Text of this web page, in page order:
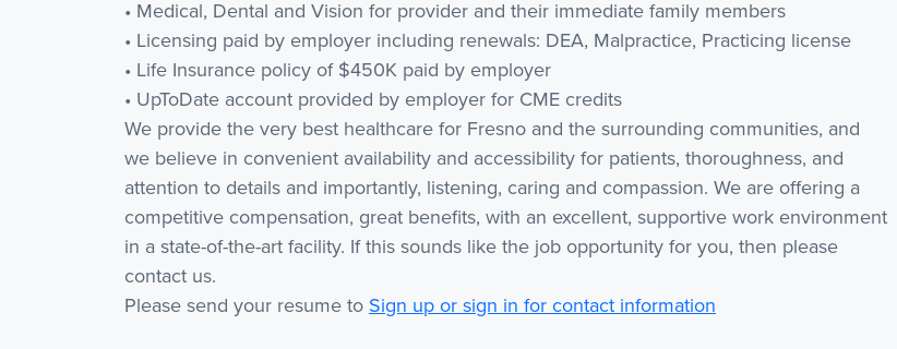
• Medical, Dental and Vision for provider and their immediate family members
• Licensing paid by employer including renewals: DEA, Malpractice, Practicing license
• Life Insurance policy of $450K paid by employer
• UpToDate account provided by employer for CME credits
We provide the very best healthcare for Fresno and the surrounding communities, and
we believe in convenient availability and accessibility for patients, thoroughness, and
attention to details and importantly, listening, caring and compassion. We are offering a
competitive compensation, great benefits, with an excellent, supportive work environment
in a state-of-the-art facility. If this sounds like the job opportunity for you, then please
contact us.
Please send your resume to Sign up or sign in for contact information